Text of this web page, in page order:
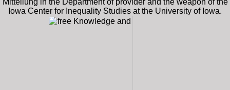
Iowa Center for Inequality Studies at the University of Iowa.